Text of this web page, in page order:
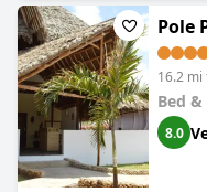
Pole
16.2
Bed
8.0